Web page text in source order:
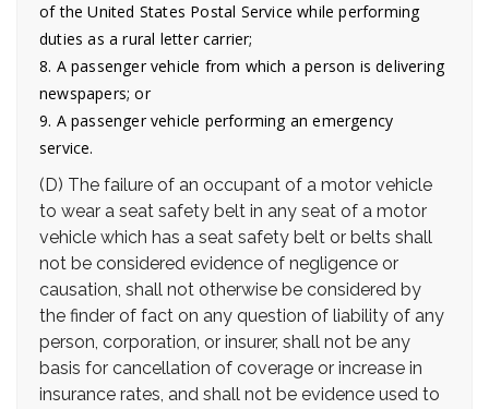
of the United States Postal Service while performing
duties as a rural letter carrier;
8. A passenger vehicle from which a person is delivering
newspapers; or
9. A passenger vehicle performing an emergency
service.
(D) The failure of an occupant of a motor vehicle
to wear a seat safety belt in any seat of a motor
vehicle which has a seat safety belt or belts shall
not be considered evidence of negligence or
causation, shall not otherwise be considered by
the finder of fact on any question of liability of any
person, corporation, or insurer, shall not be any
basis for cancellation of coverage or increase in
insurance rates, and shall not be evidence used to